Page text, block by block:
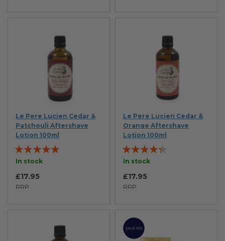
Le Pere Lucien Cedar &
Patchouli Aftershave
Lotion 100ml
Rating:
95%
In stock
RRP
£17.95
Le Pere Lucien Cedar &
Orange Aftershave
Lotion 100ml
Rating:
83%
In stock
RRP
£17.95
SAVE 10%